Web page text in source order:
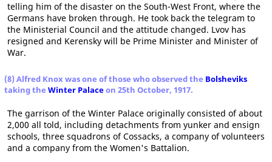
telling him of the disaster on the South-West Front, where the
Germans have broken through. He took back the telegram to
the Ministerial Council and the attitude changed. Lvov has
resigned and Kerensky will be Prime Minister and Minister of
War.
(8) Alfred Knox was one of those who observed the Bolsheviks
taking the Winter Palaceon 25th October, 1917.
The garrison of the Winter Palace originally consisted of about
2,000 all told, including detachments from yunker and ensign
schools, three squadrons of Cossacks, a company of volunteers
and a company from the Women's Battalion.